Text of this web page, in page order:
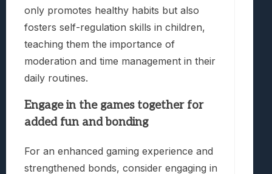
only promotes healthy habits but also
fosters self-regulation skills in children,
teaching them the importance of
moderation and time management in their
daily routines.
Engage in the games together for
added fun and bonding
For an enhanced gaming experience and
strengthened bonds, consider engaging in